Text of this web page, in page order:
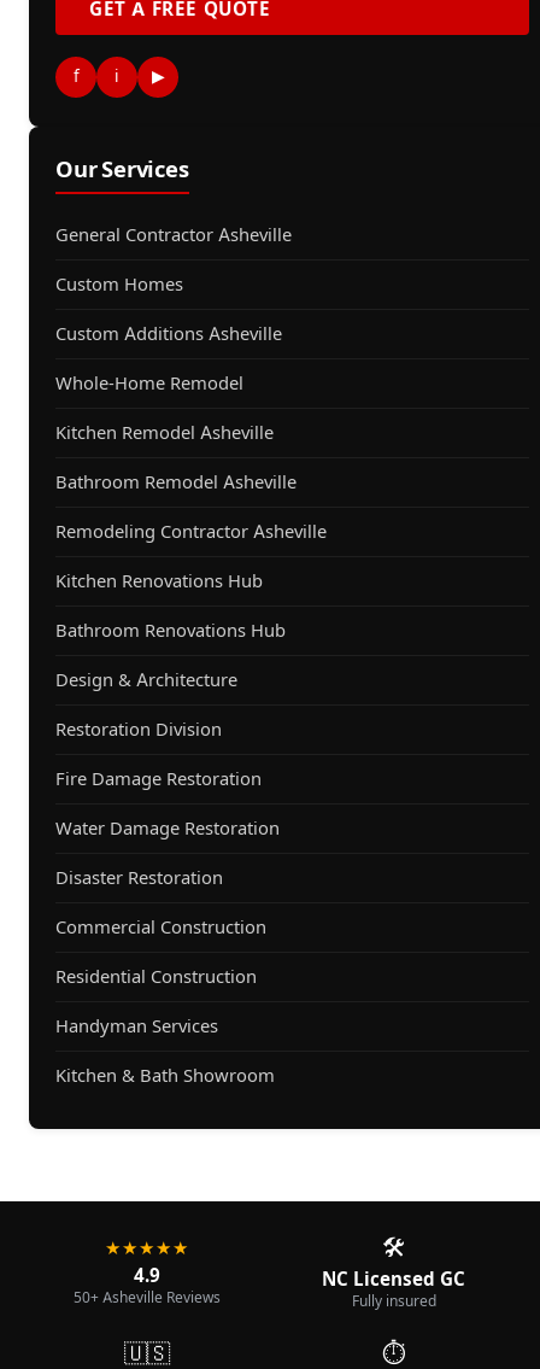
GET A FREE QUOTE
f i ▶
Our Services
General Contractor Asheville
Custom Homes
Custom Additions Asheville
Whole-Home Remodel
Kitchen Remodel Asheville
Bathroom Remodel Asheville
Remodeling Contractor Asheville
Kitchen Renovations Hub
Bathroom Renovations Hub
Design & Architecture
Restoration Division
Fire Damage Restoration
Water Damage Restoration
Disaster Restoration
Commercial Construction
Residential Construction
Handyman Services
Kitchen & Bath Showroom
★★★★★
4.9
50+ Asheville Reviews
🛠️
NC Licensed GC
Fully insured
🇺🇸 ⏱️